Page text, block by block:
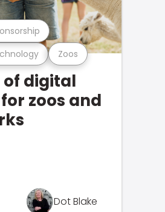
Zoos
of digital
zoos and
Dot Blake